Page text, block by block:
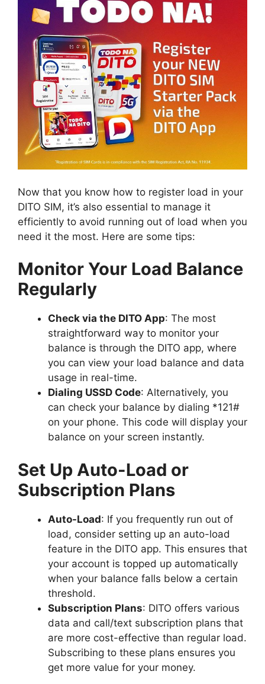
Now that you know how to register load in your
DITO SIM, it’s also essential to manage it
efficiently to avoid running out of load when you
need it the most. Here are some tips:
Monitor Your Load Balance
Regularly
Check via the DITO App: The most
straightforward way to monitor your
balance is through the DITO app, where
you can view your load balance and data
usage in real-time.
Dialing USSD Code: Alternatively, you
can check your balance by dialing *121#
on your phone. This code will display your
balance on your screen instantly.
Set Up Auto-Load or
Subscription Plans
Auto-Load: If you frequently run out of
load, consider setting up an auto-load
feature in the DITO app. This ensures that
your account is topped up automatically
when your balance falls below a certain
threshold.
Subscription Plans: DITO offers various
data and call/text subscription plans that
are more cost-effective than regular load.
Subscribing to these plans ensures you
get more value for your money.